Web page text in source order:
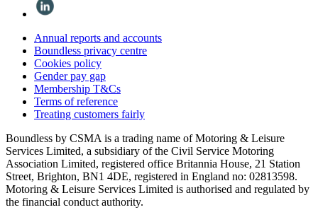
Annual reports and accounts
Boundless privacy centre
Cookies policy
Gender pay gap
Membership T&Cs
Terms of reference
Treating customers fairly
Boundless by CSMA is a trading name of Motoring & Leisure
Services Limited, a subsidiary of the Civil Service Motoring
Association Limited, registered office Britannia House, 21 Station
Street, Brighton, BN1 4DE, registered in England no: 02813598.
Motoring & Leisure Services Limited is authorised and regulated by
the financial conduct authority.